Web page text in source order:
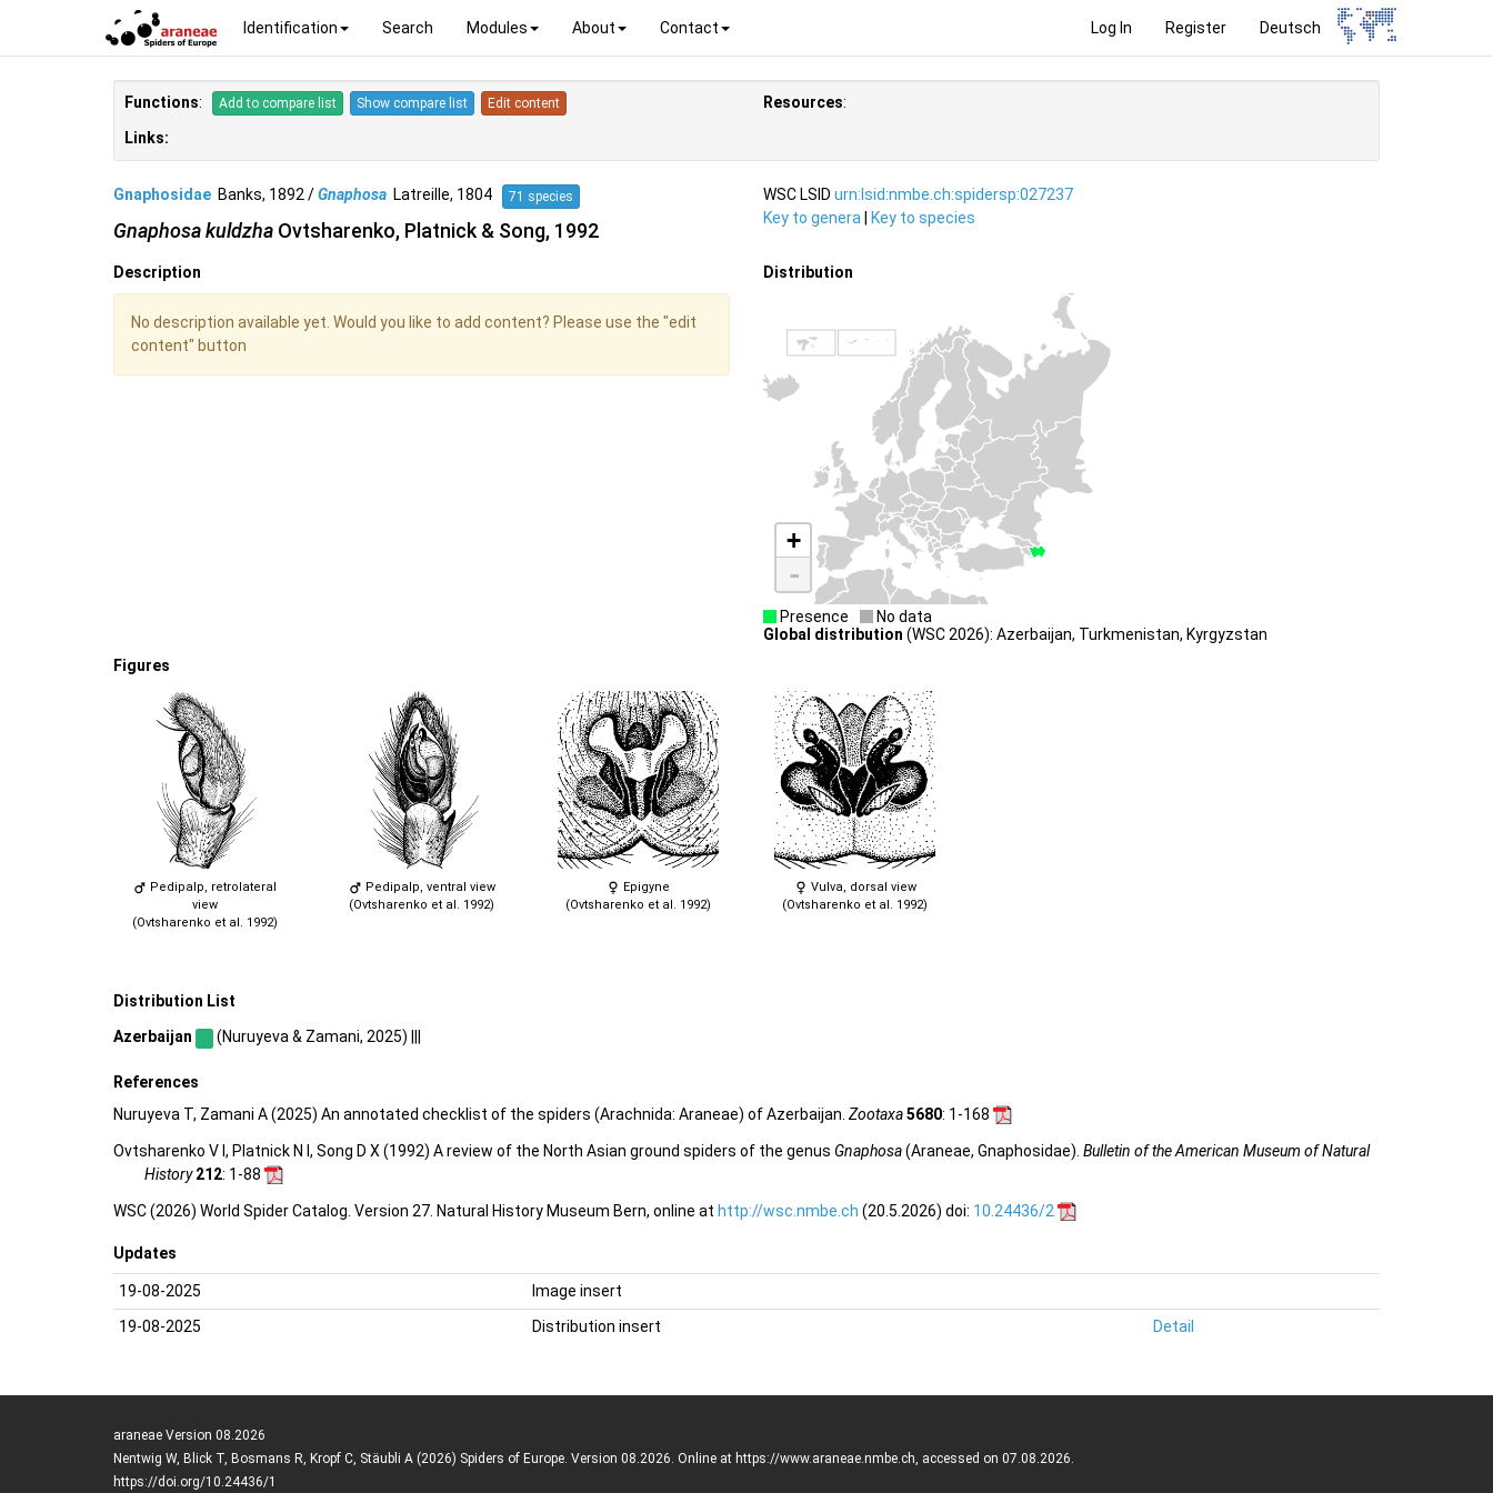
Log In Register Deutsch
Identification Search Modules About Contact
Functions: Add to compare list Show compare list Edit content
Links:
Resources:
Gnaphosidae Banks, 1892 /Gnaphosa Latreille, 1804 71 species
Gnaphosa kuldzha Ovtsharenko, Platnick & Song, 1992
WSC LSID urn:lsid:nmbe.ch:spidersp:027237
Key to genera
Key to species
Description
No description available yet. Would you like to add content? Please use the "edit
content" button
Distribution
+
-
Presence
No data
Global distribution (WSC 2026): Azerbaijan, Turkmenistan, Kyrgyzstan
Figures
Pedipalp, retrolateral
view
(Ovtsharenko et al. 1992)
Pedipalp, ventral view
(Ovtsharenko et al. 1992)
Epigyne
(Ovtsharenko et al. 1992)
Vulva, dorsal view
(Ovtsharenko et al. 1992)
Distribution List
Azerbaijan (Nuruyeva & Zamani, 2025) |||
References
Nuruyeva T, Zamani A (2025) An annotated checklist of the spiders (Arachnida: Araneae) of Azerbaijan. Zootaxa5680: 1-168
Ovtsharenko V I, Platnick N I, Song D X (1992) A review of the North Asian ground spiders of the genus Gnaphosa(Araneae, Gnaphosidae). Bulletin of the American Museum of Natural
History212: 1-88
WSC (2026) World Spider Catalog. Version 27. Natural History Museum Bern, online at http://wsc.nmbe.ch (20.5.2026) doi: 10.24436/2
Updates
19-08-2025
Image insert
19-08-2025
Distribution insert Detail
araneae Version 08.2026
Nentwig W, Blick T, Bosmans R, Kropf C, Stäubli A (2026) Spiders of Europe. Version 08.2026. Online at https://www.araneae.nmbe.ch, accessed on 07.08.2026.
https://doi.org/10.24436/1